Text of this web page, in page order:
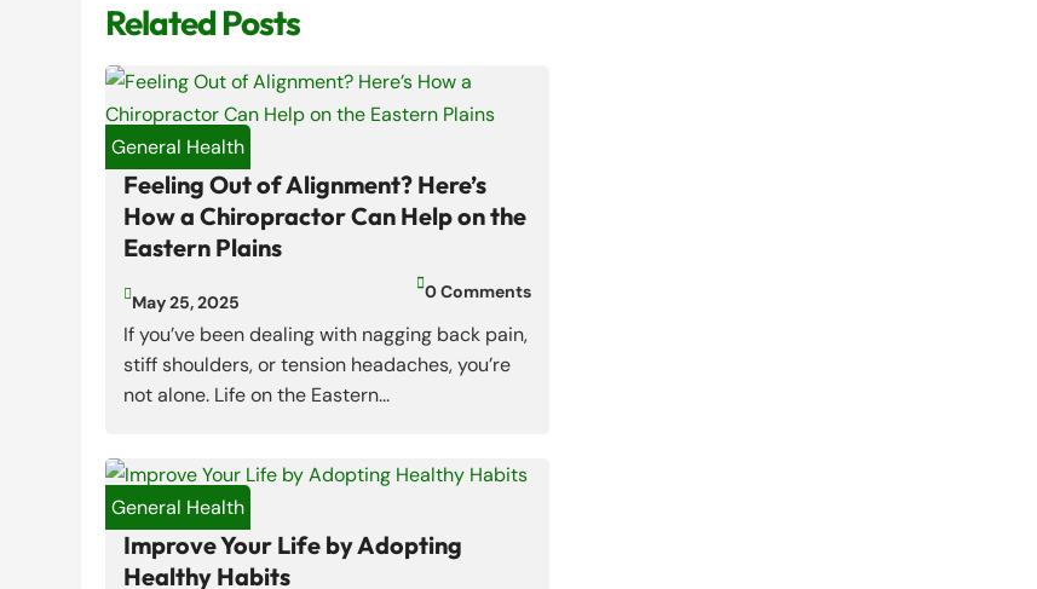
Related Posts
General Health
Feeling Out of Alignment? Here’s
How a Chiropractor Can Help on the
Eastern Plains
May 25, 2025
0 Comments
If you’ve been dealing with nagging back pain,
stiff shoulders, or tension headaches, you’re
not alone. Life on the Eastern...
General Health
Improve Your Life by Adopting
Healthy Habits